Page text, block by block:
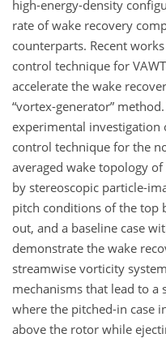
high-energy-density
rate of wake recovery
counterparts. Recent
control technique for
accelerate the wake
“vortex-generator”
experimental
control technique for the
averaged wake topology
by stereoscopic particle-
pitch conditions of the top
out, and a baseline case
demonstrate the wake
streamwise vorticity
mechanisms that lead to
where the pitched-in case
above the rotor while